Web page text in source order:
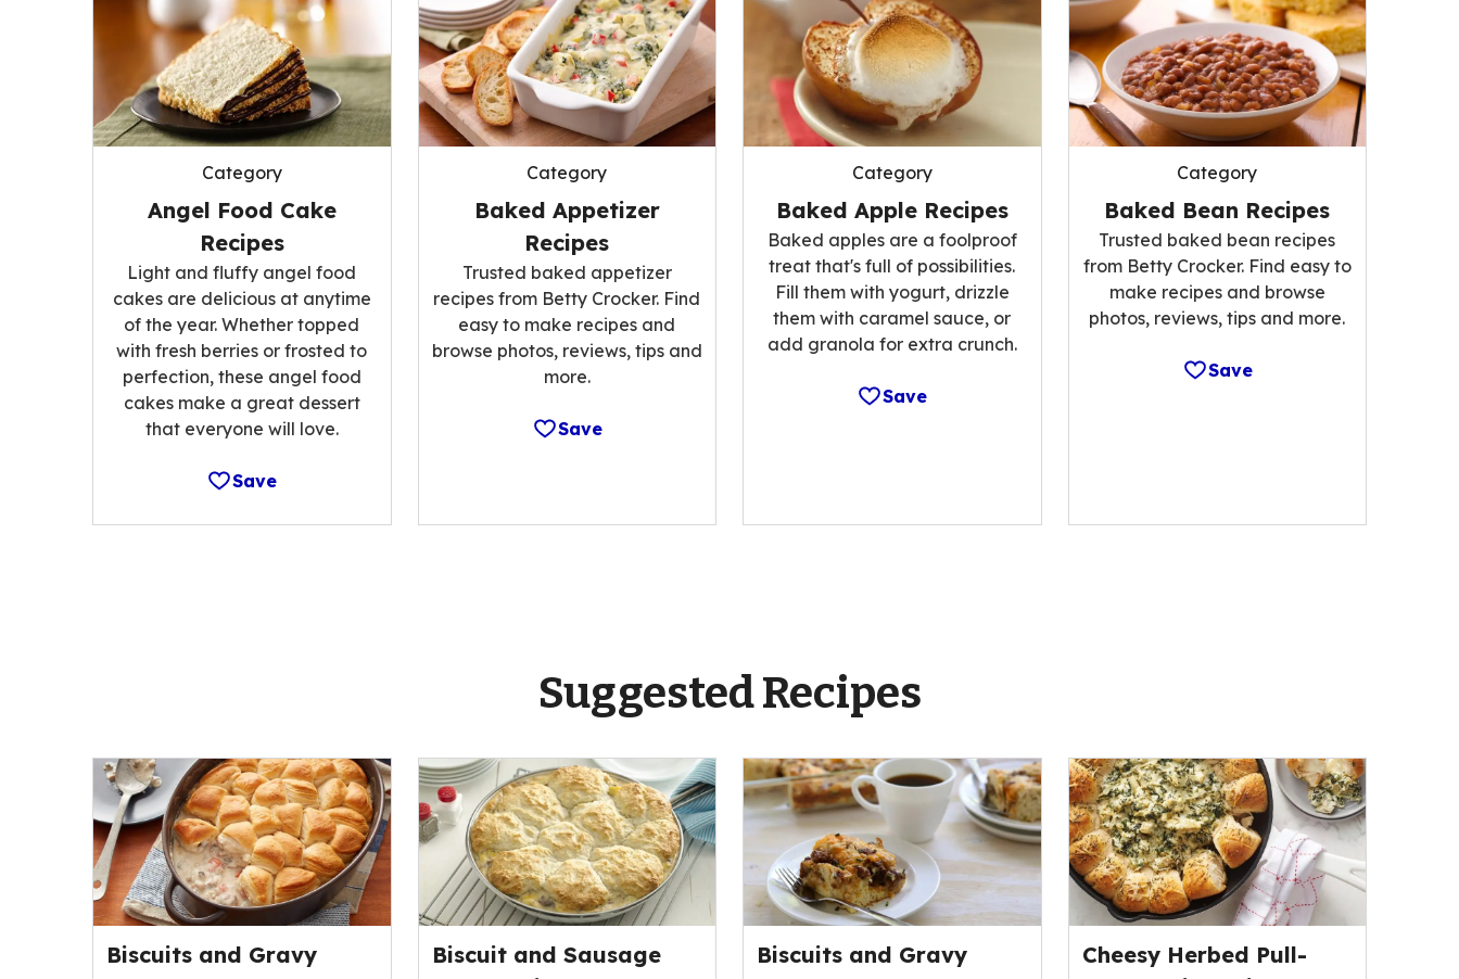
Category
Angel Food Cake
Recipes
Light and fluffy angel food
cakes are delicious at anytime
of the year. Whether topped
with fresh berries or frosted to
perfection, these angel food
cakes make a great dessert
that everyone will love.
Save
Category
Baked Appetizer
Recipes
Trusted baked appetizer
recipes from Betty Crocker. Find
easy to make recipes and
browse photos, reviews, tips and
more.
Save
Category
Baked Apple Recipes
Baked apples are a foolproof
treat that's full of possibilities.
Fill them with yogurt, drizzle
them with caramel sauce, or
add granola for extra crunch.
Save
Category
Baked Bean Recipes
Trusted baked bean recipes
from Betty Crocker. Find easy to
make recipes and browse
photos, reviews, tips and more.
Save
Suggested Recipes
Biscuits and Gravy
Biscuit and Sausage
Biscuits and Gravy
Cheesy Herbed Pull-